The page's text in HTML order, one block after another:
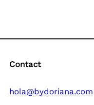
Contact
hola@bydoriana.com